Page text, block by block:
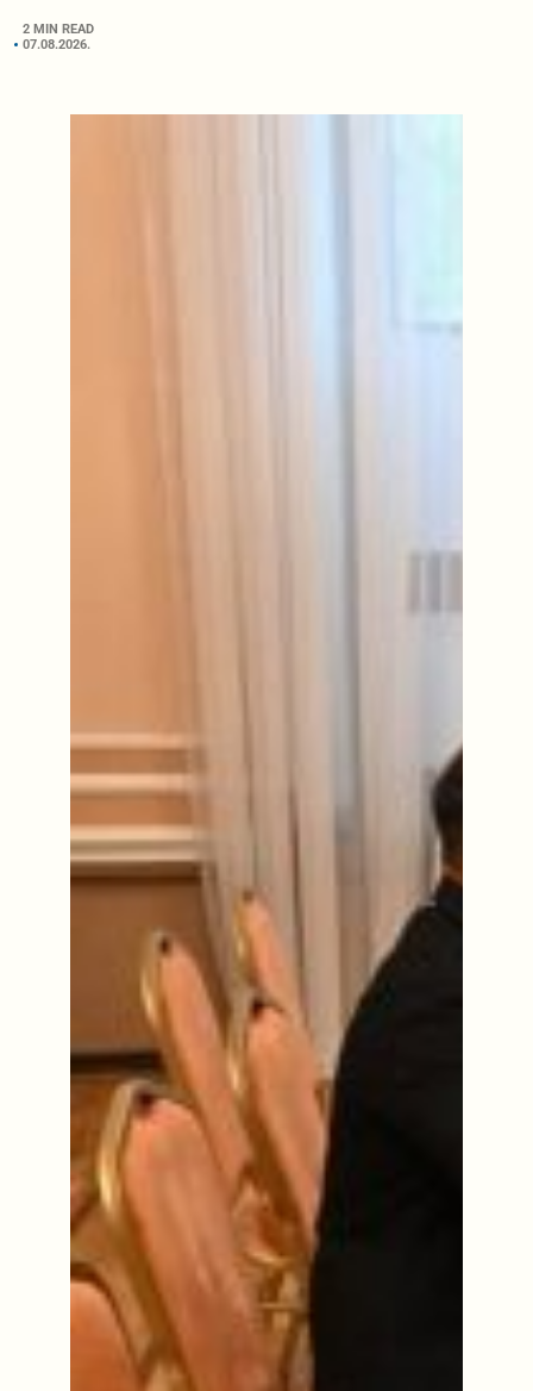
2 MIN READ
07.08.2026.